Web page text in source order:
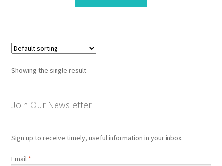
Showing the single result
Join Our Newsletter
Sign up to receive timely, useful information in your inbox.
Email *